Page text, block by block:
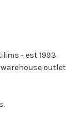
- est 1993.